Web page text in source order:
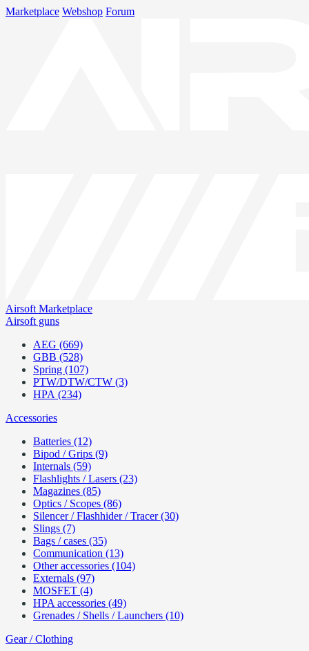
Marketplace Webshop Forum
Airsoft Marketplace
Airsoft guns
AEG (669)
GBB (528)
Spring (107)
PTW/DTW/CTW (3)
HPA (234)
Accessories
Batteries (12)
Bipod / Grips (9)
Internals (59)
Flashlights / Lasers (23)
Magazines (85)
Optics / Scopes (86)
Silencer / Flashhider / Tracer (30)
Slings (7)
Bags / cases (35)
Communication (13)
Other accessories (104)
Externals (97)
MOSFET (4)
HPA accessories (49)
Grenades / Shells / Launchers (10)
Gear / Clothing